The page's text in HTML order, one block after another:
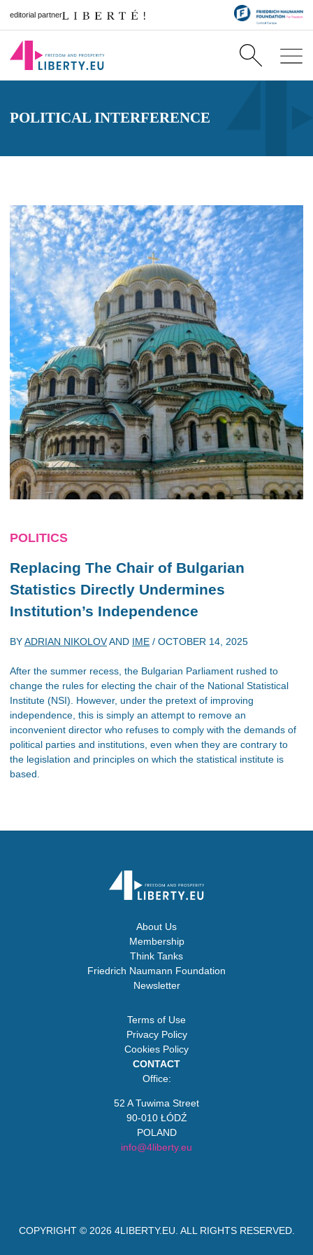
editorial partner
POLITICAL INTERFERENCE
POLITICS
Replacing The Chair of Bulgarian
Statistics Directly Undermines
Institution’s Independence
BYADRIAN NIKOLOVAND IME / OCTOBER 14, 2025
After the summer recess, the Bulgarian Parliament rushed to
change the rules for electing the chair of the National Statistical
Institute (NSI). However, under the pretext of improving
independence, this is simply an attempt to remove an
inconvenient director who refuses to comply with the demands of
political parties and institutions, even when they are contrary to
the legislation and principles on which the statistical institute is
based.
About Us
Membership
Think Tanks
Friedrich Naumann Foundation
Newsletter
Terms of Use
Privacy Policy
Cookies Policy
CONTACT
Office:
52 A Tuwima Street
90-010 ŁÓDŹ
POLAND
info@4liberty.eu
COPYRIGHT © 2026 4LIBERTY.EU . ALL RIGHTS RESERVED.